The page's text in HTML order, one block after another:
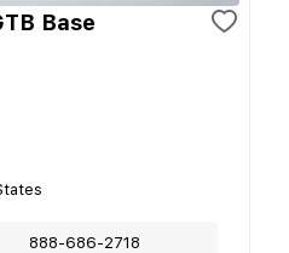
Base
888-686-2718